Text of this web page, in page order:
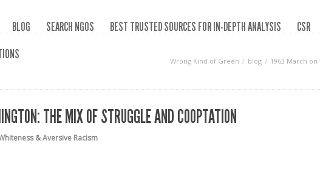
BLOG SEARCH NGOS BEST TRUSTED SOURCES FOR IN-DEPTH ANALYSIS CSR
Wrong Kind of Green blog 1963 March
THE MIX OF STRUGGLE AND COOPTATION
& Aversive Racism